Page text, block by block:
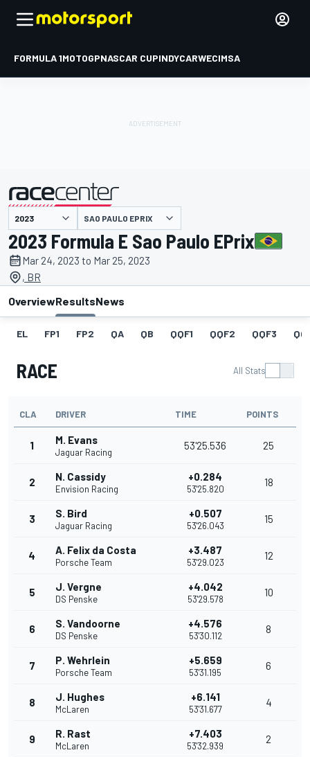
FORMULA 1MOTOGPNASCAR CUPINDYCARWECIMSA
presented by SAO PAULO EPRIX
2023 Formula E Sao Paulo EPrix
Mar 24, 2023 to Mar 25, 2023
, BR
OverviewResultsNews
EL FP1 FP2 QA QB QQF1 QQF2 QQF3
RACE All Stats
CLA DRIVER TIME POINTS
1 M. Evans
Jaguar Racing
53'25.536 25
2 N. Cassidy
Envision Racing
+0.284
53'25.820
18
3 S. Bird
Jaguar Racing
+0.507
53'26.043
15
4 A. Felix da Costa
Porsche Team
+3.487
53'29.023
12
5 J. Vergne
DS Penske
+4.042
53'29.578
10
6 S. Vandoorne
DS Penske
+4.576
53'30.112
8
7 P. Wehrlein
Porsche Team
+5.659
53'31.195
6
8 J. Hughes
McLaren
+6.141
53'31.677
4
9 R. Rast
McLaren
+7.403
53'32.939
2